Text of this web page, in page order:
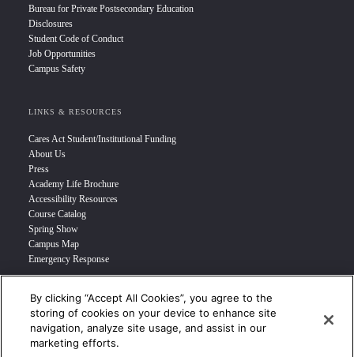
Bureau for Private Postsecondary Education
Disclosures
Student Code of Conduct
Job Opportunities
Campus Safety
LINKS & RESOURCES
Cares Act Student/Institutional Funding
About Us
Press
Academy Life Brochure
Accessibility Resources
Course Catalog
Spring Show
Campus Map
Emergency Response
INFO FOR
Prospective Student
Transfer Students
By clicking “Accept All Cookies”, you agree to the
storing of cookies on your device to enhance site
navigation, analyze site usage, and assist in our
marketing efforts.